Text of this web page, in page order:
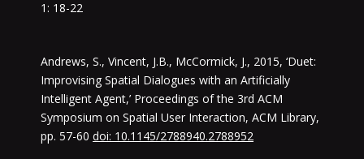
1: 18-22
Andrews, S., Vincent, J.B., McCormick, J., 2015, ‘Duet:
Improvising Spatial Dialogues with an Artificially
Intelligent Agent,’ Proceedings of the 3rd ACM
Symposium on Spatial User Interaction, ACM Library,
pp. 57-60 doi: 10.1145/2788940.2788952